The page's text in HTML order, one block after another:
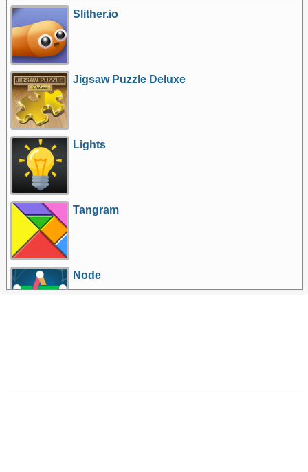
Slither.io
Jigsaw Puzzle Deluxe
Lights
Tangram
Node